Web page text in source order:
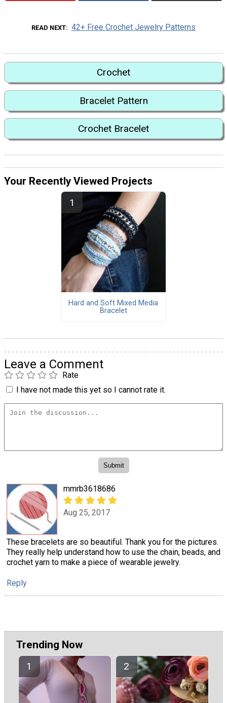
READ NEXT 42+ Free Crochet Jewelry Patterns
Crochet
Bracelet Pattern
Crochet Bracelet
Your Recently Viewed Projects
Hard and Soft Mixed Media
Bracelet
Leave a Comment
Rate
I have not made this yet so I cannot rate it.
mmrb3618686
Aug 25, 2017
These bracelets are so beautiful. Thank you for the pictures.
They really help understand how to use the chain, beads, and
crochet yarn to make a piece of wearable jewelry.
Reply
Trending Now